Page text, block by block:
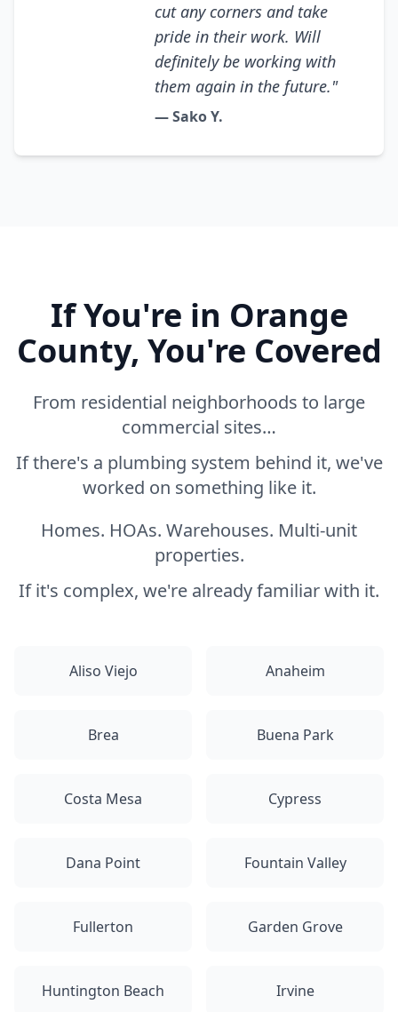
cut any corners and take
pride in their work. Will
definitely be working with
them again in the future."
— Sako Y.
If You're in Orange
County, You're Covered
From residential neighborhoods to large
commercial sites…
If there's a plumbing system behind it, we've
worked on something like it.
Homes. HOAs. Warehouses. Multi-unit
properties.
If it's complex, we're already familiar with it.
Aliso Viejo Anaheim
Brea Buena Park
Costa Mesa Cypress
Dana Point Fountain Valley
Fullerton Garden Grove
Huntington Beach Irvine